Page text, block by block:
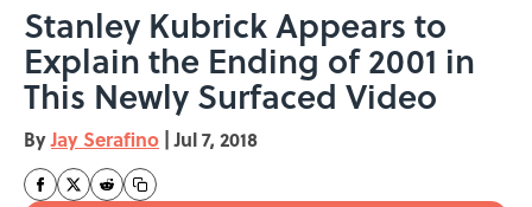
Stanley Kubrick Appears to
Explain the Ending of 2001 in
This Newly Surfaced Video
ByJay Serafino | Jul 7, 2018